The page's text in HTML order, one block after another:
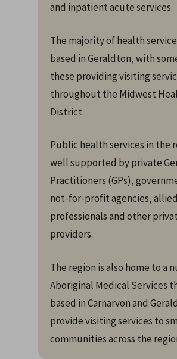
and inpatient acute services.
The majority of health
based in Geraldton, with
these providing visiting
throughout the Midwest
District.
Public health services in the
well supported by private
Practitioners (GPs),
not-for-profit agencies,
professionals and other
providers.
The region is also home to a
Aboriginal Medical Services
based in Carnarvon and
provide visiting services to
communities across the